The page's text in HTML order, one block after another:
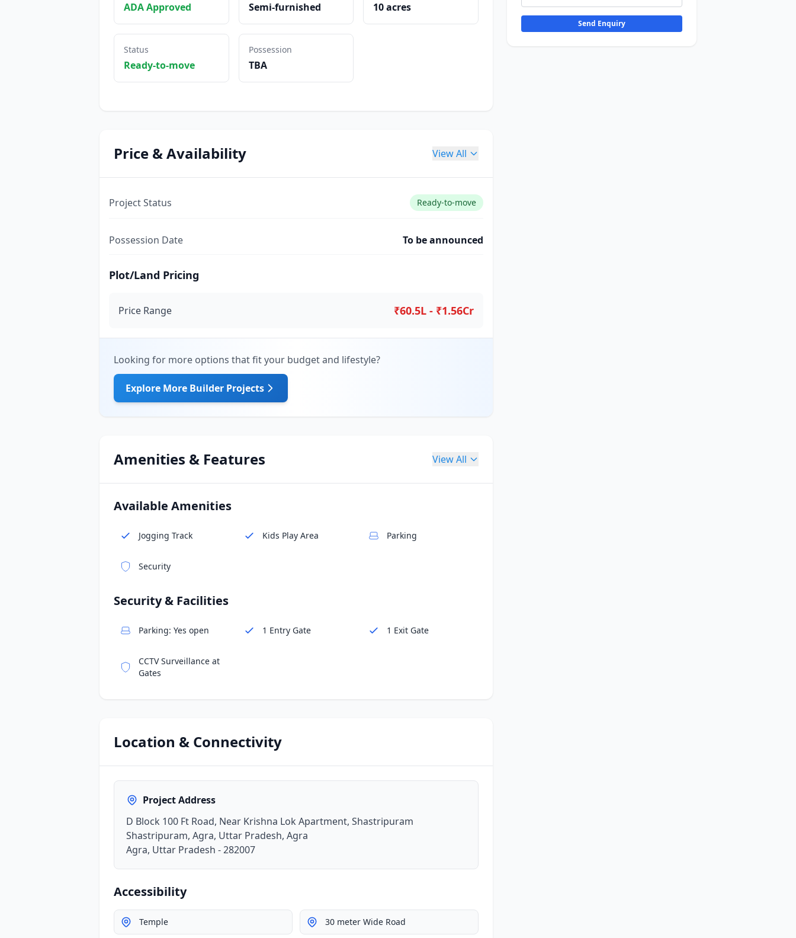
ADA Approved Semi-furnished 10 acres
Status
Ready-to-move
Possession
TBA
Price & Availability View All
Project Status Ready-to-move
Possession Date To be announced
Plot/Land Pricing
Price Range ₹60.5L - ₹1.56Cr
Looking for more options that fit your budget and lifestyle?
Explore More Builder Projects
Amenities & Features View All
Available Amenities
Jogging Track Kids Play Area Parking
Security
Security & Facilities
Parking: Yes open 1 Entry Gate 1 Exit Gate
CCTV Surveillance at
Gates
Location & Connectivity
Project Address
D Block 100 Ft Road, Near Krishna Lok Apartment, Shastripuram
Shastripuram, Agra, Uttar Pradesh, Agra
Agra, Uttar Pradesh - 282007
Accessibility
Temple 30 meter Wide Road
Send Enquiry